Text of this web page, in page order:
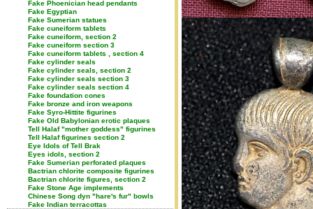
Fake Phoenician head pendants
Fake Egyptian
Fake Sumerian statues
Fake cuneiform tablets
Fake cuneiform, section 2
Fake cuneiform section 3
Fake cuneiform tablets , section 4
Fake cylinder seals
Fake cylinder seals, section 2
Fake cylinder seals section 3
Fake cylinder seals section 4
Fake foundation cones
Fake bronze and iron weapons
Fake Syro-Hittite figurines
Fake Old Babylonian erotic plaques
Tell Halaf "mother goddess" figurines
Tell Halaf figurines section 2
Eye Idols of Tell Brak
Eyes idols, section 2
Fake Sumerian perforated plaques
Bactrian chlorite composite figurines
Bactrian chlorite figures, section 2
Fake Stone Age implements
Chinese Song dyn "hare's fur" bowls
Fake Indian terracottas